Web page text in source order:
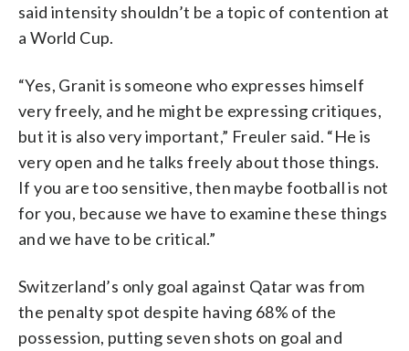
said intensity shouldn’t be a topic of contention at
a World Cup.
“Yes, Granit is someone who expresses himself
very freely, and he might be expressing critiques,
but it is also very important,” Freuler said. “He is
very open and he talks freely about those things.
If you are too sensitive, then maybe football is not
for you, because we have to examine these things
and we have to be critical.”
Switzerland’s only goal against Qatar was from
the penalty spot despite having 68% of the
possession, putting seven shots on goal and